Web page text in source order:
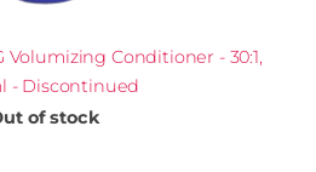
Volumizing Conditioner - 30:1,
- Discontinued
of stock